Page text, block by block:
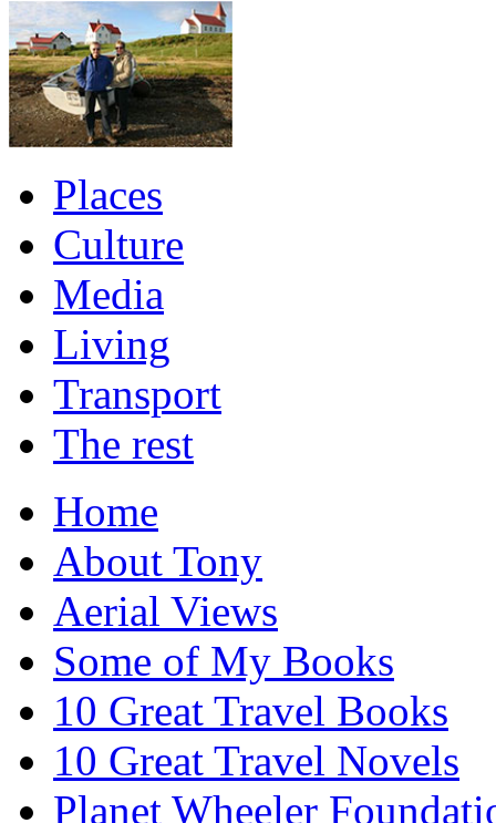
Places
Culture
Media
Living
Transport
The rest
Home
About Tony
Aerial Views
Some of My Books
10 Great Travel Books
10 Great Travel Novels
Planet Wheeler